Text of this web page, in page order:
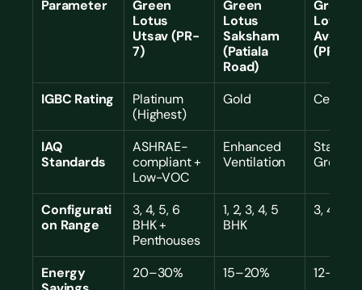
Parameter
Green
Lotus
Utsav (PR-
7)
Green
Lotus
Saksham
(Patiala
Road)
Green
Lotus
Avenue
(PR-7)
IGBC Rating
Platinum
(Highest)
Gold
IAQ
Standards
ASHRAE-
compliant +
Low-VOC
Enhanced
Ventilation
Green
Configurati
on Range
3, 4, 5, 6
BHK +
Penthouses
1, 2, 3, 4, 5
BHK
3, 4 BHK
Energy
20–30% 15–20% 12–18%